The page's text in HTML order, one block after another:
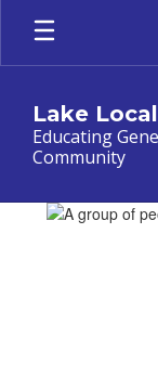
Skip
main
Lake
Educating
Community
Homepage